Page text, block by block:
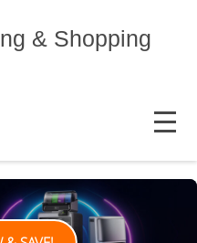
& Shopping
MENU